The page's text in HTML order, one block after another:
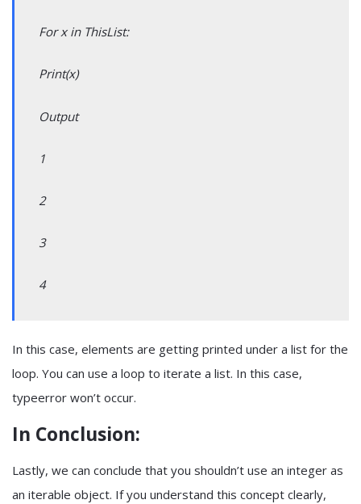
For x in ThisList:
Print(x)
Output
1
2
3
4
In this case, elements are getting printed under a list for the
loop. You can use a loop to iterate a list. In this case,
typeerror won’t occur.
In Conclusion:
Lastly, we can conclude that you shouldn’t use an integer as
an iterable object. If you understand this concept clearly,